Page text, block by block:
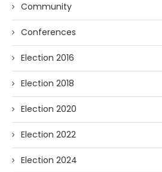
Community
Conferences
Election 2016
Election 2018
Election 2020
Election 2022
Election 2024